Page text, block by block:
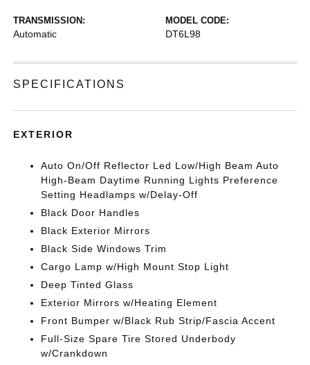
TRANSMISSION:
Automatic
MODEL CODE:
DT6L98
SPECIFICATIONS
EXTERIOR
Auto On/Off Reflector Led Low/High Beam Auto
High-Beam Daytime Running Lights Preference
Setting Headlamps w/Delay-Off
Black Door Handles
Black Exterior Mirrors
Black Side Windows Trim
Cargo Lamp w/High Mount Stop Light
Deep Tinted Glass
Exterior Mirrors w/Heating Element
Front Bumper w/Black Rub Strip/Fascia Accent
Full-Size Spare Tire Stored Underbody
w/Crankdown